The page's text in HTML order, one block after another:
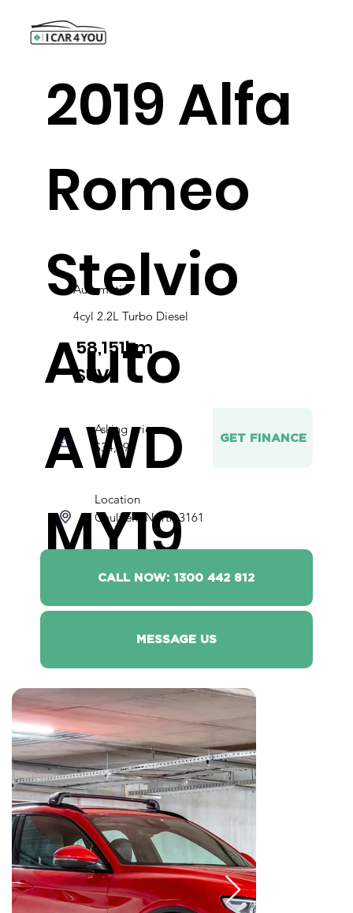
2019 Alfa
Romeo
Stelvio
Auto
AWD
MY19
Automatic
4cyl 2.2L Turbo Diesel
SUV
58,151km
Asking price
$34,990
GET FINANCE
Location
Caulfield North 3161
CALL NOW: 1300 442 812
MESSAGE US